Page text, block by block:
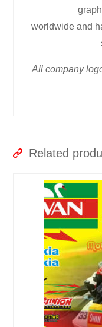
worldwide and
All company
Related